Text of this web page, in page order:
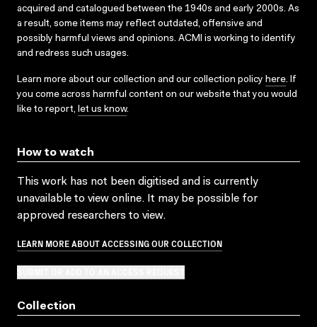
acquired and catalogued between the 1940s and early 2000s. As
a result, some items may reflect outdated, offensive and
possibly harmful views and opinions. ACMI is working to identify
and redress such usages.
Learn more about our collection and our collection policy here. If
you come across harmful content on our website that you would
like to report, let us know.
How to watch
This work has not been digitised and is currently
unavailable to view online. It may be possible for
approved researchers to view.
LEARN MORE ABOUT ACCESSING OUR COLLECTION
Collection